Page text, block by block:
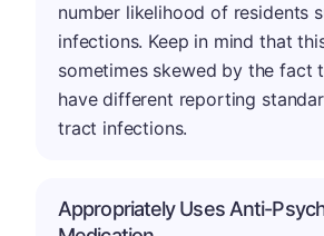
number likelihood of residents
infections. Keep in mind that
sometimes skewed by the fact
have different reporting
tract infections.
Appropriately Uses Anti-